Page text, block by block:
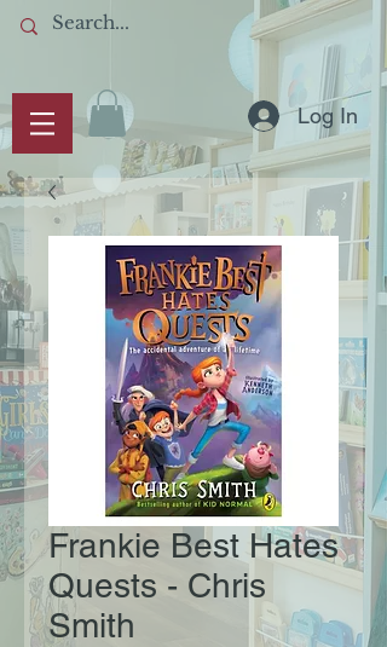
Log In
Frankie Best Hates
Quests - Chris
Smith